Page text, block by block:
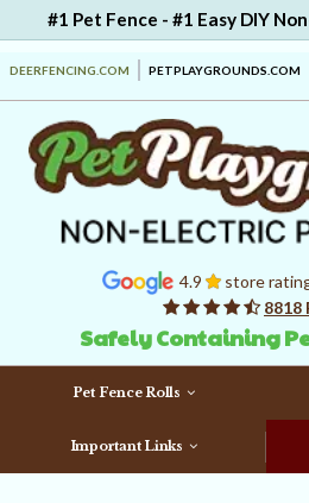
#1 Pet Fence - #1 Easy DIY
DEERFENCING.COM PETPLAYGROUNDS.COM
4.9 store
8818
Safely Containing
Pet Fence Rolls
Important Links